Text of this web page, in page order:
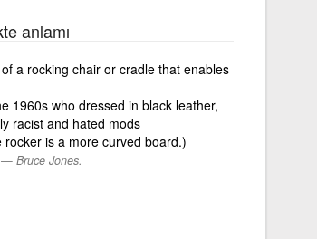
anlamı
a rocking chair or cradle that enables
1960s who dressed in black leather,
racist and hated mods
is a more curved board.)
Bruce Jones.